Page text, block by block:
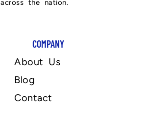
across the nation.
COMPANY
About Us
Blog
Contact